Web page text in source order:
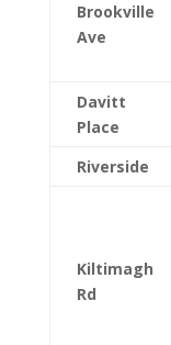
Brookville
Ave
Davitt
Place
Riverside
Kiltimagh
Rd